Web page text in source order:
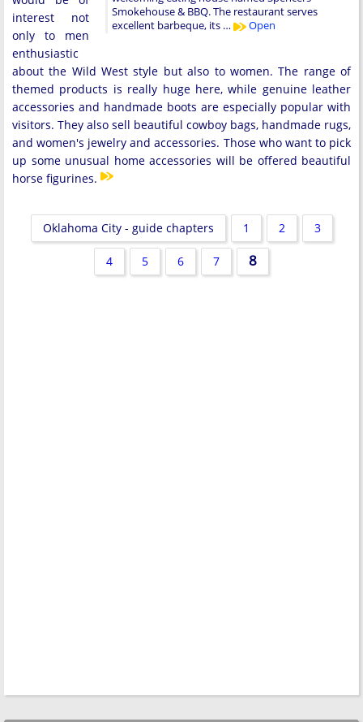
Smokehouse & BBQ. The restaurant serves
excellent barbeque, its …
Open
interest not
only to men
enthusiastic
about the Wild West style but also to women. The range of
themed products is really huge here, while genuine leather
accessories and handmade boots are especially popular with
visitors. They also sell beautiful cowboy bags, handmade rugs,
and women's jewelry and accessories. Those who want to pick
up some unusual home accessories will be offered beautiful
horse figurines.
Oklahoma City - guide chapters 1 2 3
4 5 6 7 8